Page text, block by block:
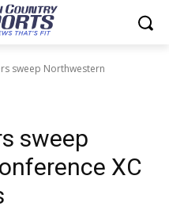
sweep Northwestern
sweep
XC